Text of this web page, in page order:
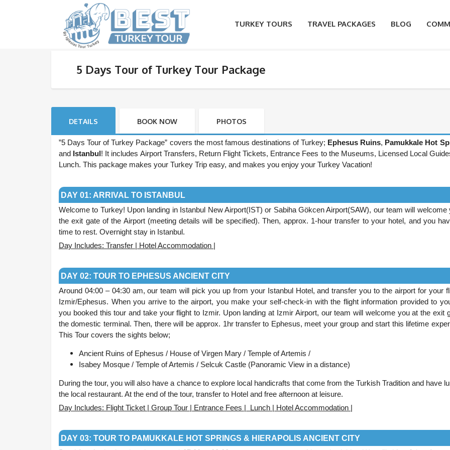
TURKEY TOURS TRAVEL PACKAGES BLOG
5 Days Tour of Turkey Tour Package
DETAILS BOOK NOW PHOTOS
”5 Days Tour of Turkey Package” covers the most famous destinations of Turkey; Ephesus Ruins, Pamukkale Hot
and Istanbul! It includes Airport Transfers, Return Flight Tickets, Entrance Fees to the Museums, Licensed Local
Lunch. This package makes your Turkey Trip easy, and makes you enjoy your Turkey Vacation!
DAY 01: ARRIVAL TO ISTANBUL
Welcome to Turkey! Upon landing in Istanbul New Airport(IST) or Sabiha Gökcen Airport(SAW), our team will welcome
the exit gate of the Airport (meeting details will be specified). Then, approx. 1-hour transfer to your hotel, and you
time to rest. Overnight stay in Istanbul.
Day Includes: Transfer | Hotel Accommodation |
DAY 02: TOUR TO EPHESUS ANCIENT CITY
Around 04:00 – 04:30 am, our team will pick you up from your Istanbul Hotel, and transfer you to the airport for your
Izmir/Ephesus. When you arrive to the airport, you make your self-check-in with the flight information provided to
you booked this tour and take your flight to Izmir. Upon landing at Izmir Airport, our team will welcome you at the exit
the domestic terminal. Then, there will be approx. 1hr transfer to Ephesus, meet your group and start this lifetime
This Tour covers the sights below;
Ancient Ruins of Ephesus / House of Virgen Mary / Temple of Artemis /
Isabey Mosque / Temple of Artemis / Selcuk Castle (Panoramic View in a distance)
During the tour, you will also have a chance to explore local handicrafts that come from the Turkish Tradition and have
the local restaurant. At the end of the tour, transfer to Hotel and free afternoon at leisure.
Day Includes: Flight Ticket | Group Tour | Entrance Fees | Lunch | Hotel Accommodation |
DAY 03: TOUR TO PAMUKKALE HOT SPRINGS & HIERAPOLIS ANCIENT CITY